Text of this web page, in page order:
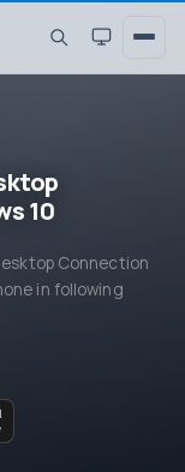
10
Connection
in following